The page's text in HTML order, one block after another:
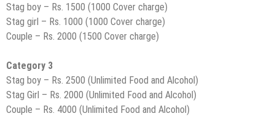
Stag boy – Rs. 1500 (1000 Cover charge)
Stag girl – Rs. 1000 (1000 Cover charge)
Couple – Rs. 2000 (1500 Cover charge)
Category 3
Stag boy – Rs. 2500 (Unlimited Food and Alcohol)
Stag Girl – Rs. 2000 (Unlimited Food and Alcohol)
Couple – Rs. 4000 (Unlimited Food and Alcohol)